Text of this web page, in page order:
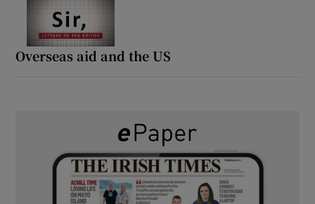
Overseas aid and the US